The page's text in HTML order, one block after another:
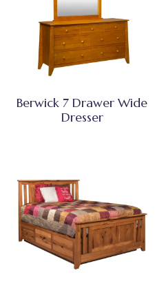
Berwick 7 Drawer Wide
Dresser